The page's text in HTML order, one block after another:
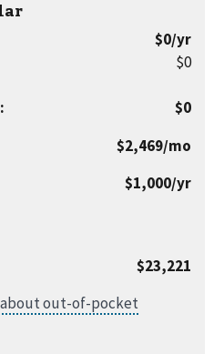
$0per
year
/yr
$0
:
$0
$2,469per
/mo
$1,000per
/yr
$23,221